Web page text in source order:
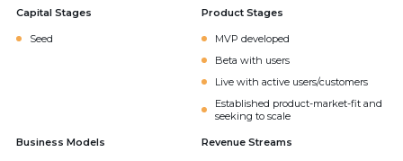
Capital Stages
Seed
Product Stages
MVP developed
Beta with users
Live with active users/customers
Established product-market-fit and
seeking to scale
Business Models Revenue Streams